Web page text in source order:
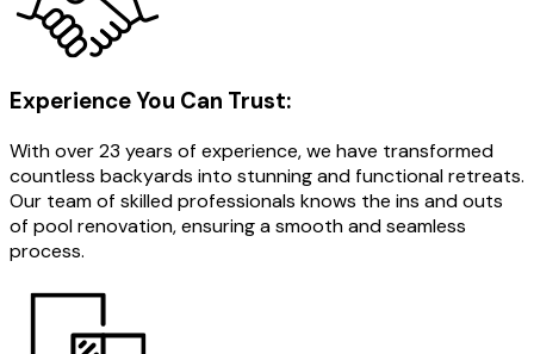
Experience You Can Trust:
With over 23 years of experience, we have transformed
countless backyards into stunning and functional retreats.
Our team of skilled professionals knows the ins and outs
of pool renovation, ensuring a smooth and seamless
process.